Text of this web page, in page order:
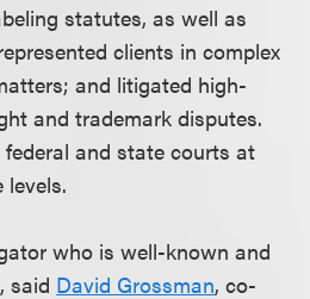
statutes, as well as
clients in complex
and litigated high-
and trademark disputes.
and state courts at
who is well-known and
said David Grossman, co-